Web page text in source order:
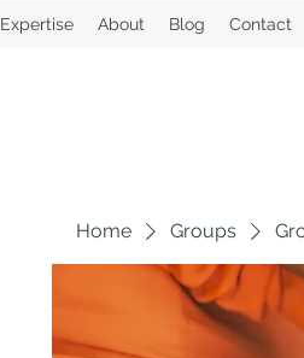
Expertise About Blog Contact
Home Groups